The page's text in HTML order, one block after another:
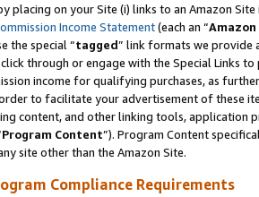
placing on your Site (i) links to an Amazon
Income Statement(each an “
the special “tagged” link formats we provide
through or engage with the Special Links
income for qualifying purchases, as
to facilitate your advertisement of these
content, and other linking tools, application
Program Content”). Program Content
site other than the Amazon Site.
Compliance Requirements